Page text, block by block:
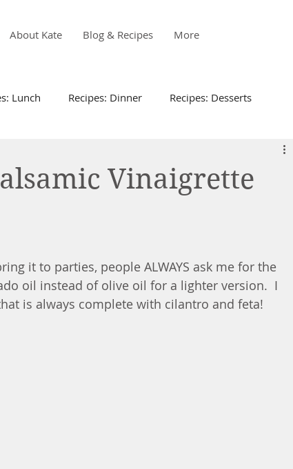
About Kate Blog & Recipes More
Lunch Recipes: Dinner Recipes: Desserts
2B Mindset Recipes
Vinaigrette
it to parties, people ALWAYS ask me for the
oil instead of olive oil for a lighter version.  I
is always complete with cilantro and feta!